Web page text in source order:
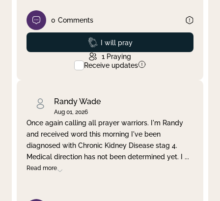
0 Comments
Prayed
I will pray
1 Praying
Receive updates
Randy Wade
Aug 01, 2026
Once again calling all prayer warriors. I'm Randy
and received word this morning I've been
diagnosed with Chronic Kidney Disease stag 4.
Medical direction has not been determined yet. I ...
Read more